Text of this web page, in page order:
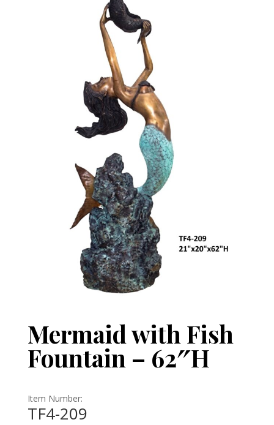
Mermaid with Fish
Fountain – 62″H
Item Number:
TF4-209